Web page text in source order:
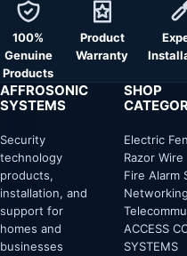
100%
Genuine
Products
Product
Warranty
AFFROSONIC
SYSTEMS
Security
technology
products,
installation, and
support for
homes and
businesses
SHOP
Electric
Razor Wire
Fire Alarm
ACCESS
SYSTEMS